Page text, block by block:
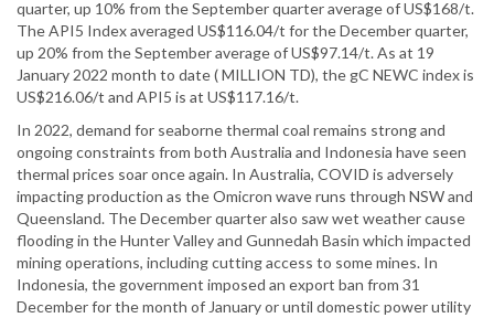
quarter, up 10% from the September quarter average of US$168/t.
The API5 Index averaged US$116.04/t for the December quarter,
up 20% from the September average of US$97.14/t. As at 19
January 2022 month to date ( MILLION TD), the gC NEWC index is
US$216.06/t and API5 is at US$117.16/t.
In 2022, demand for seaborne thermal coal remains strong and
ongoing constraints from both Australia and Indonesia have seen
thermal prices soar once again. In Australia, COVID is adversely
impacting production as the Omicron wave runs through NSW and
Queensland. The December quarter also saw wet weather cause
flooding in the Hunter Valley and Gunnedah Basin which impacted
mining operations, including cutting access to some mines. In
Indonesia, the government imposed an export ban from 31
December for the month of January or until domestic power utility